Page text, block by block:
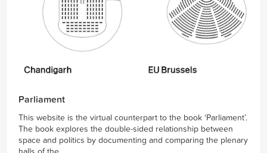
Parliament
This website is the virtual counterpart to the book ‘Parliament’.
The book explores the double-sided relationship between
space and politics by documenting and comparing the plenary